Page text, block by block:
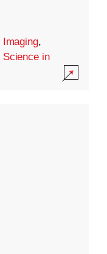
Imaging,
Science in